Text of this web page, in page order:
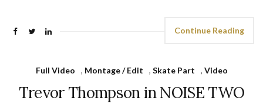
Continue Reading
Full Video , Montage / Edit , Skate Part , Video
Trevor Thompson in NOISE TWO